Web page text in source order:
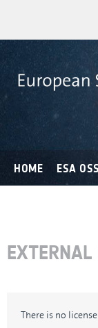
HOME ESA
There is no